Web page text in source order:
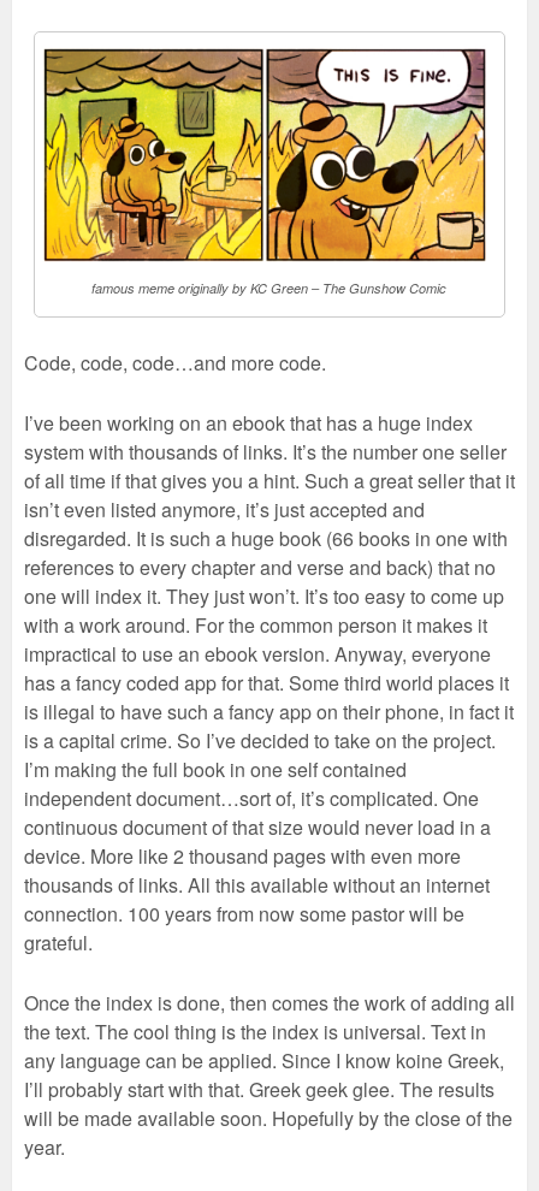
famous meme originally by KC Green – The Gunshow Comic
Code, code, code…and more code.
I’ve been working on an ebook that has a huge index
system with thousands of links. It’s the number one seller
of all time if that gives you a hint. Such a great seller that it
isn’t even listed anymore, it’s just accepted and
disregarded. It is such a huge book (66 books in one with
references to every chapter and verse and back) that no
one will index it. They just won’t. It’s too easy to come up
with a work around. For the common person it makes it
impractical to use an ebook version. Anyway, everyone
has a fancy coded app for that. Some third world places it
is illegal to have such a fancy app on their phone, in fact it
is a capital crime. So I’ve decided to take on the project.
I’m making the full book in one self contained
independent document…sort of, it’s complicated. One
continuous document of that size would never load in a
device. More like 2 thousand pages with even more
thousands of links. All this available without an internet
connection. 100 years from now some pastor will be
grateful.
Once the index is done, then comes the work of adding all
the text. The cool thing is the index is universal. Text in
any language can be applied. Since I know koine Greek,
I’ll probably start with that. Greek geek glee. The results
will be made available soon. Hopefully by the close of the
year.